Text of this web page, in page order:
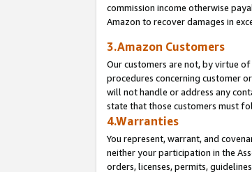
commission income otherwise
Amazon to recover damages in
3.Amazon Customers
Our customers are not, by virtue
procedures concerning customer
will not handle or address any
state that those customers must
4.Warranties
You represent, warrant, and
neither your participation in the
orders, licenses, permits,